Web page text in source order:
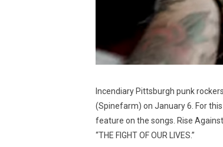
Incendiary Pittsburgh punk
(Spinefarm) on January 6. For
feature on the songs. Rise
“THE FIGHT OF OUR LIVES.”